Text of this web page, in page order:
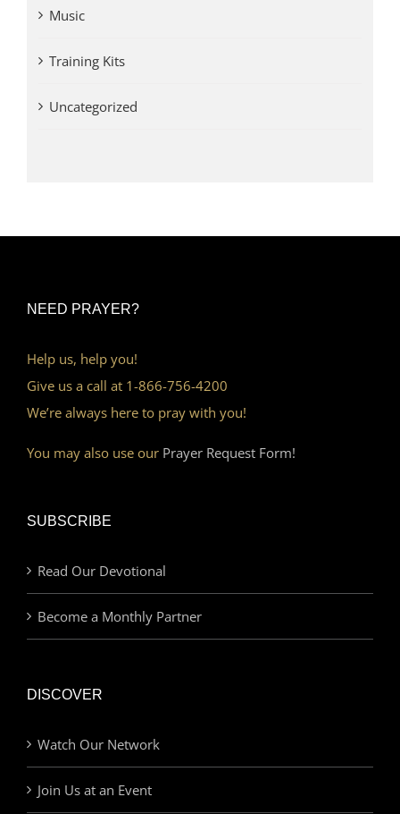
Music
Training Kits
Uncategorized
NEED PRAYER?
Help us, help you!
Give us a call at 1-866-756-4200
We’re always here to pray with you!
You may also use our Prayer Request Form!
SUBSCRIBE
Read Our Devotional
Become a Monthly Partner
DISCOVER
Watch Our Network
Join Us at an Event